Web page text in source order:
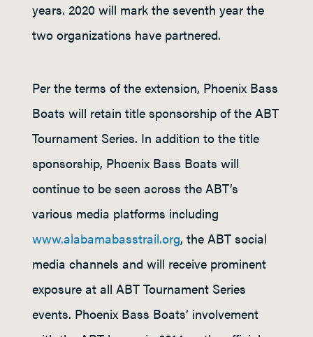
years. 2020 will mark the seventh year the
two organizations have partnered.
Per the terms of the extension, Phoenix Bass
Boats will retain title sponsorship of the ABT
Tournament Series. In addition to the title
sponsorship, Phoenix Bass Boats will
continue to be seen across the ABT’s
various media platforms including
www.alabamabasstrail.org, the ABT social
media channels and will receive prominent
exposure at all ABT Tournament Series
events. Phoenix Bass Boats’ involvement